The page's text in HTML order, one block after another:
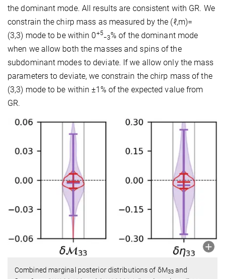
the dominant mode. All results are consistent with GR. We
constrain the chirp mass as measured by the (ℓ,m)=
(3,3) mode to be within 0+5
−3% of the dominant mode
when we allow both the masses and spins of the
subdominant modes to deviate. If we allow only the mass
parameters to deviate, we constrain the chirp mass of the
(3,3) mode to be within±1% of the expected value from
GR.
Combined marginal posterior distributions of δM33and